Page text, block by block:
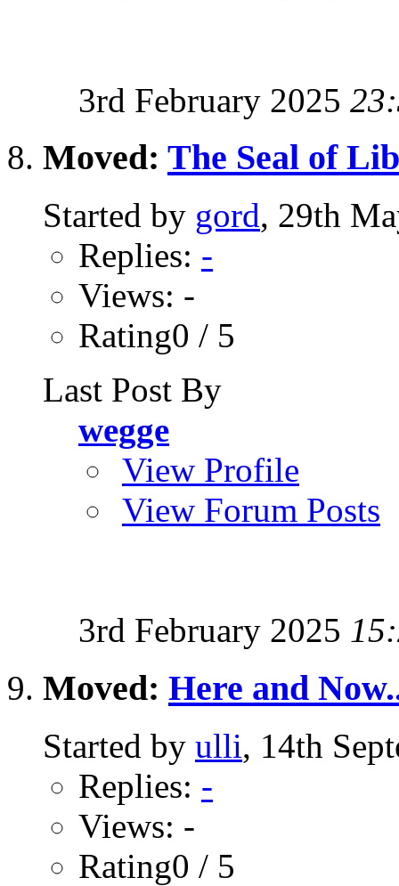
3rd February 2025
Moved: The Seal of
Started by gord, 29th
Replies: -
Views: -
Rating0 / 5
Last Post By
wegge
View Profile
View Forum Posts
3rd February 2025
Moved: Here and
Started by ulli, 14th
Replies: -
Views: -
Rating0 / 5